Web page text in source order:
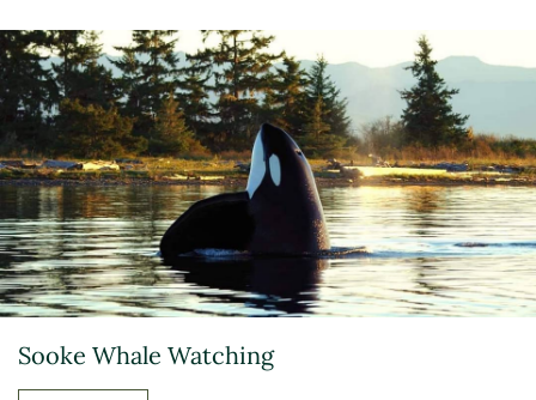
Sooke Whale Watching